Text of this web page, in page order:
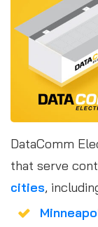
DataComm
that serve
cities,